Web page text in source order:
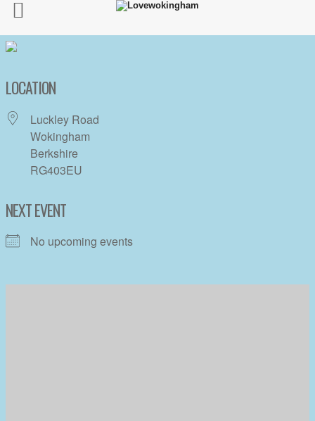
LOCATION
Luckley Road
Wokingham
Berkshire
RG403EU
NEXT EVENT
No upcoming events